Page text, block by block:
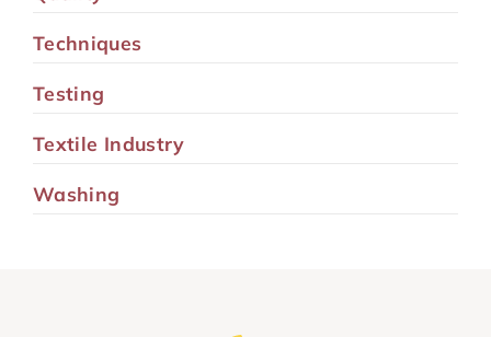
Techniques
Testing
Textile Industry
Washing